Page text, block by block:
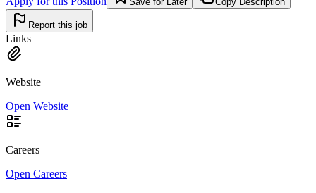
Report this job
Links
Website
Open Website
Careers
Open Careers